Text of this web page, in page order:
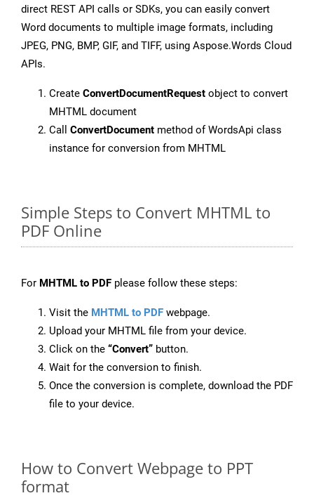
direct REST API calls or SDKs, you can easily convert
Word documents to multiple image formats, including
JPEG, PNG, BMP, GIF, and TIFF, using Aspose.Words Cloud
APIs.
Create ConvertDocumentRequest object to convert
MHTML document
Call ConvertDocument method of WordsApi class
instance for conversion from MHTML
Simple Steps to Convert MHTML to
PDF Online
For MHTML to PDF please follow these steps:
Visit the MHTML to PDF webpage.
Upload your MHTML file from your device.
Click on the “Convert” button.
Wait for the conversion to finish.
Once the conversion is complete, download the PDF
file to your device.
How to Convert Webpage to PPT
format